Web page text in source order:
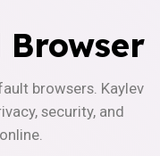
Browser
browsers. Kaylev
security, and